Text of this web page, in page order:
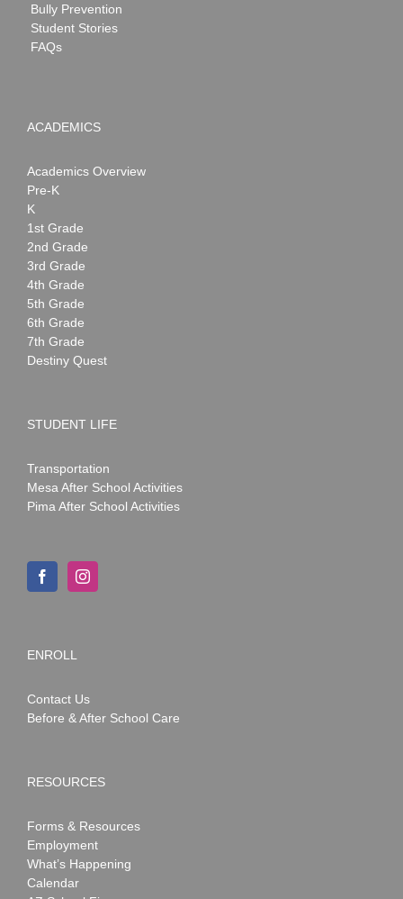
Bully Prevention
Student Stories
FAQs
ACADEMICS
Academics Overview
Pre-K
K
1st Grade
2nd Grade
3rd Grade
4th Grade
5th Grade
6th Grade
7th Grade
Destiny Quest
STUDENT LIFE
Transportation
Mesa After School Activities
Pima After School Activities
ENROLL
Contact Us
Before & After School Care
RESOURCES
Forms & Resources
Employment
What’s Happening
Calendar